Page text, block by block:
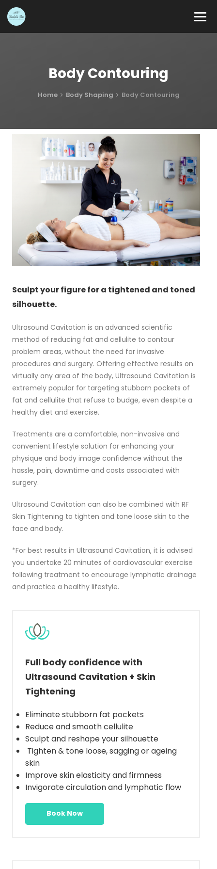
Body Contouring
Home Body Shaping Body Contouring
Sculpt your figure for a tightened and toned
silhouette.
Ultrasound Cavitation is an advanced scientific
method of reducing fat and cellulite to contour
problem areas, without the need for invasive
procedures and surgery. Offering effective results on
virtually any area of the body, Ultrasound Cavitation is
extremely popular for targeting stubborn pockets of
fat and cellulite that refuse to budge, even despite a
healthy diet and exercise.
Treatments are a comfortable, non-invasive and
convenient lifestyle solution for enhancing your
physique and body image confidence without the
hassle, pain, downtime and costs associated with
surgery.
Ultrasound Cavitation can also be combined with RF
Skin Tightening to tighten and tone loose skin to the
face and body.
*For best results in Ultrasound Cavitation, it is advised
you undertake 20 minutes of cardiovascular exercise
following treatment to encourage lymphatic drainage
and practice a healthy lifestyle.
Full body confidence with
Ultrasound Cavitation + Skin
Tightening
Eliminate stubborn fat pockets
Reduce and smooth cellulite
Sculpt and reshape your silhouette
Tighten & tone loose, sagging or ageing
skin
Improve skin elasticity and firmness
Invigorate circulation and lymphatic flow
Book Now